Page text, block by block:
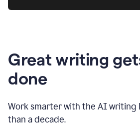
Great writing
done
Work smarter with the AI writing
than a decade.